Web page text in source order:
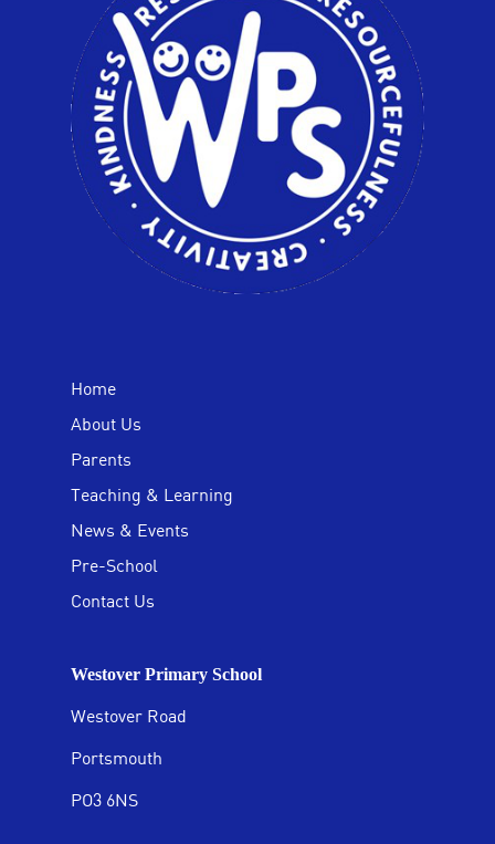
Home
About Us
Parents
Teaching & Learning
News & Events
Pre-School
Contact Us
Westover Primary School
Westover Road
Portsmouth
PO3 6NS